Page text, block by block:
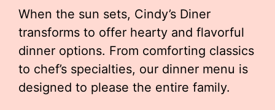
When the sun sets, Cindy’s Diner
transforms to offer hearty and flavorful
dinner options. From comforting classics
to chef’s specialties, our dinner menu is
designed to please the entire family.